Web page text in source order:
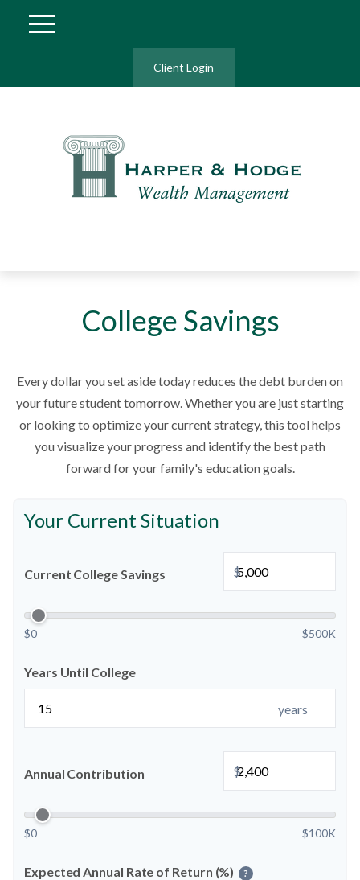
Client Login
College Savings
Every dollar you set aside today reduces the debt burden on
your future student tomorrow. Whether you are just starting
or looking to optimize your current strategy, this tool helps
you visualize your progress and identify the best path
forward for your family's education goals.
Your Current Situation
Current College Savings $
$0 $500K
Years Until College
years
Annual Contribution $
$0 $100K
Expected Annual Rate of Return (%) ?